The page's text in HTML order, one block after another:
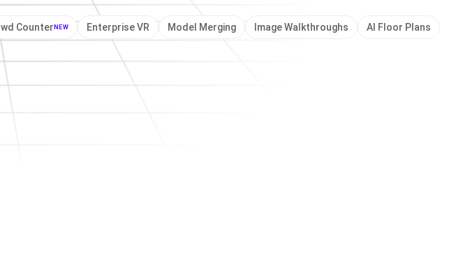
Counter NEW Enterprise VR Model Merging Image Walkthroughs AI Floor Plans